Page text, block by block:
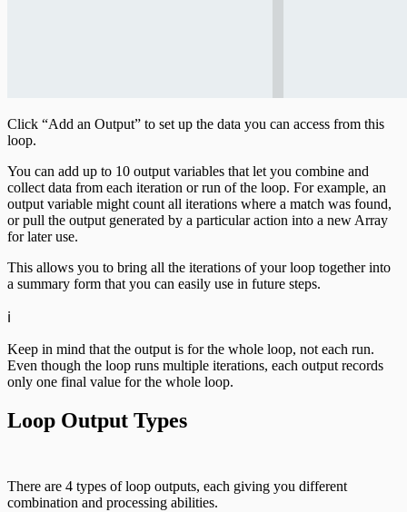
Click “Add an Output” to set up the data you can access from this
loop.
You can add up to 10 output variables that let you combine and
collect data from each iteration or run of the loop. For example, an
output variable might count all iterations where a match was found,
or pull the output generated by a particular action into a new Array
for later use.
This allows you to bring all the iterations of your loop together into
a summary form that you can easily use in future steps.
ℹ️
Keep in mind that the output is for the whole loop, not each run.
Even though the loop runs multiple iterations, each output records
only one final value for the whole loop.
Loop Output Types
There are 4 types of loop outputs, each giving you different
combination and processing abilities.